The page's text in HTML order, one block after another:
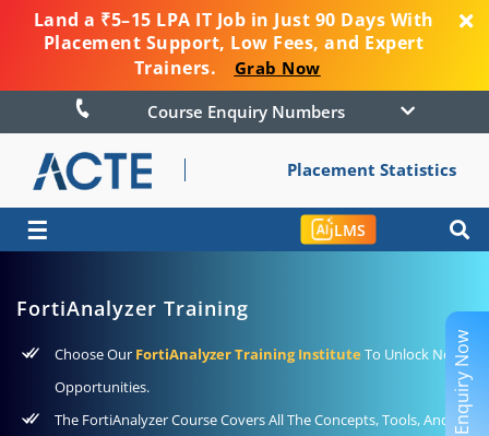
Land a ₹5–15 LPA IT Job in Just 90 Days With
Placement Support, Low Fees, and Expert
Trainers.
Grab Now
Course Enquiry Numbers
Placement Statistics
☰ LMS
FortiAnalyzer Training
Choose Our FortiAnalyzer Training Institute To Unlock New
Opportunities.
The FortiAnalyzer Course Covers All The Concepts, Tools, And Enquiry Now